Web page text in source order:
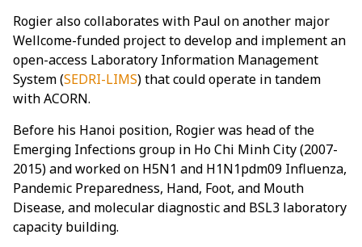
Rogier also collaborates with Paul on another major
Wellcome-funded project to develop and implement an
open-access Laboratory Information Management
System (SEDRI-LIMS) that could operate in tandem
with ACORN.
Before his Hanoi position, Rogier was head of the
Emerging Infections group in Ho Chi Minh City (2007-
2015) and worked on H5N1 and H1N1pdm09 Influenza,
Pandemic Preparedness, Hand, Foot, and Mouth
Disease, and molecular diagnostic and BSL3 laboratory
capacity building.